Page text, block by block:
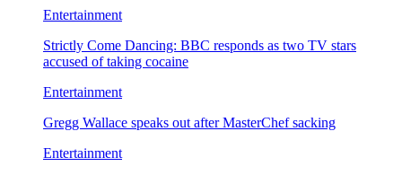
Entertainment
Strictly Come Dancing: BBC responds as two TV stars
accused of taking cocaine
Entertainment
Gregg Wallace speaks out after MasterChef sacking
Entertainment